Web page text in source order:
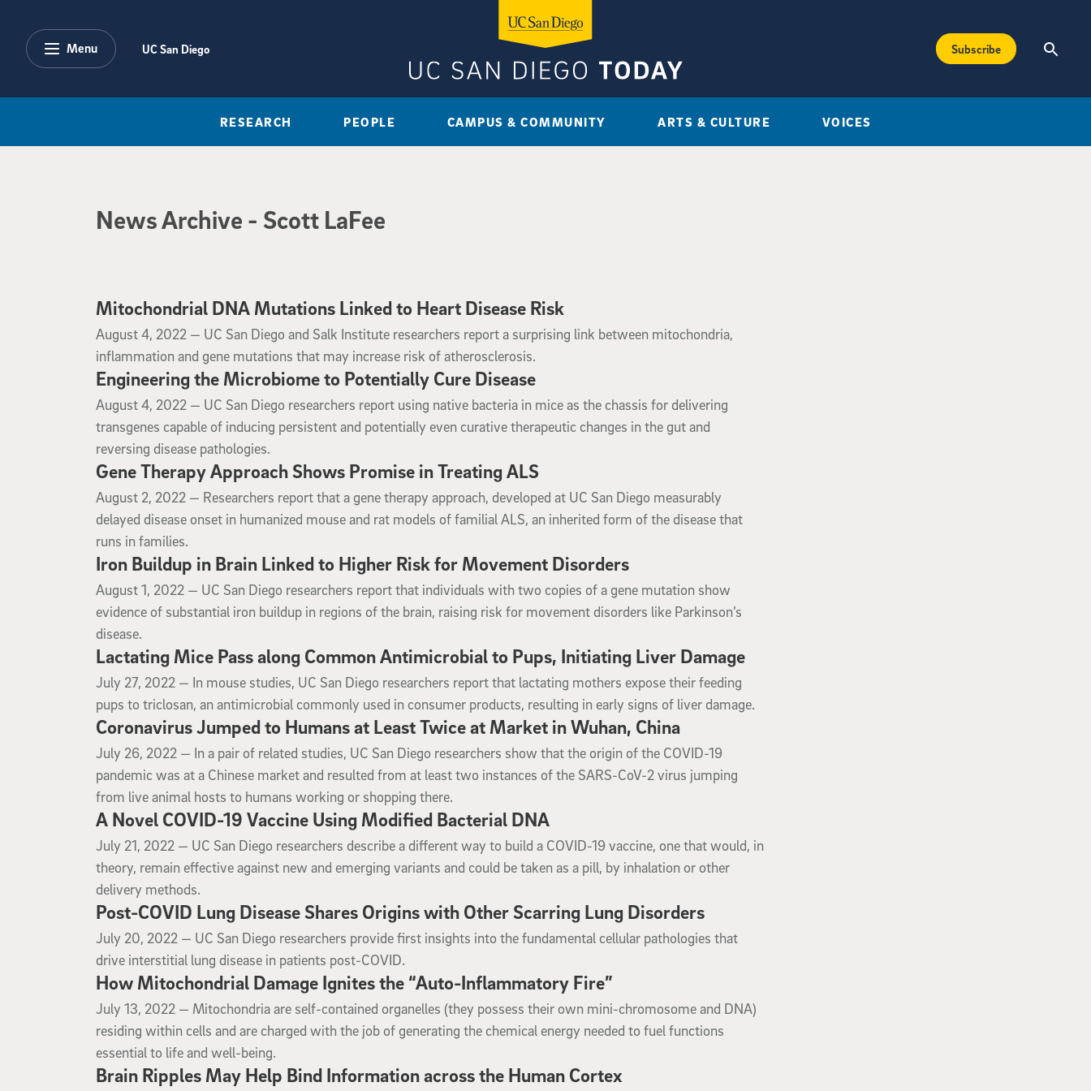
Menu UC San Diego Subscribe
RESEARCH PEOPLE CAMPUS & COMMUNITY ARTS & CULTURE VOICES
News Archive - Scott LaFee
Mitochondrial DNA Mutations Linked to Heart Disease Risk
August 4, 2022
August 4, 2022 — UC San Diego and Salk Institute researchers report a surprising link between mitochondria,
inflammation and gene mutations that may increase risk of atherosclerosis.
Engineering the Microbiome to Potentially Cure Disease
August 4, 2022
August 4, 2022 — UC San Diego researchers report using native bacteria in mice as the chassis for delivering
transgenes capable of inducing persistent and potentially even curative therapeutic changes in the gut and
reversing disease pathologies.
Gene Therapy Approach Shows Promise in Treating ALS
August 2, 2022
August 2, 2022 — Researchers report that a gene therapy approach, developed at UC San Diego measurably
delayed disease onset in humanized mouse and rat models of familial ALS, an inherited form of the disease that
runs in families.
Iron Buildup in Brain Linked to Higher Risk for Movement Disorders
August 1, 2022
August 1, 2022 — UC San Diego researchers report that individuals with two copies of a gene mutation show
evidence of substantial iron buildup in regions of the brain, raising risk for movement disorders like Parkinson’s
disease.
Lactating Mice Pass along Common Antimicrobial to Pups, Initiating Liver Damage
July 27, 2022
July 27, 2022 — In mouse studies, UC San Diego researchers report that lactating mothers expose their feeding
pups to triclosan, an antimicrobial commonly used in consumer products, resulting in early signs of liver damage.
Coronavirus Jumped to Humans at Least Twice at Market in Wuhan, China
July 26, 2022
July 26, 2022 — In a pair of related studies, UC San Diego researchers show that the origin of the COVID-19
pandemic was at a Chinese market and resulted from at least two instances of the SARS-CoV-2 virus jumping
from live animal hosts to humans working or shopping there.
A Novel COVID-19 Vaccine Using Modified Bacterial DNA
July 21, 2022
July 21, 2022 — UC San Diego researchers describe a different way to build a COVID-19 vaccine, one that would, in
theory, remain effective against new and emerging variants and could be taken as a pill, by inhalation or other
delivery methods.
Post-COVID Lung Disease Shares Origins with Other Scarring Lung Disorders
July 20, 2022
July 20, 2022 — UC San Diego researchers provide first insights into the fundamental cellular pathologies that
drive interstitial lung disease in patients post-COVID.
How Mitochondrial Damage Ignites the “Auto-Inflammatory Fire”
July 13, 2022
July 13, 2022 — Mitochondria are self-contained organelles (they possess their own mini-chromosome and DNA)
residing within cells and are charged with the job of generating the chemical energy needed to fuel functions
essential to life and well-being.
Brain Ripples May Help Bind Information across the Human Cortex